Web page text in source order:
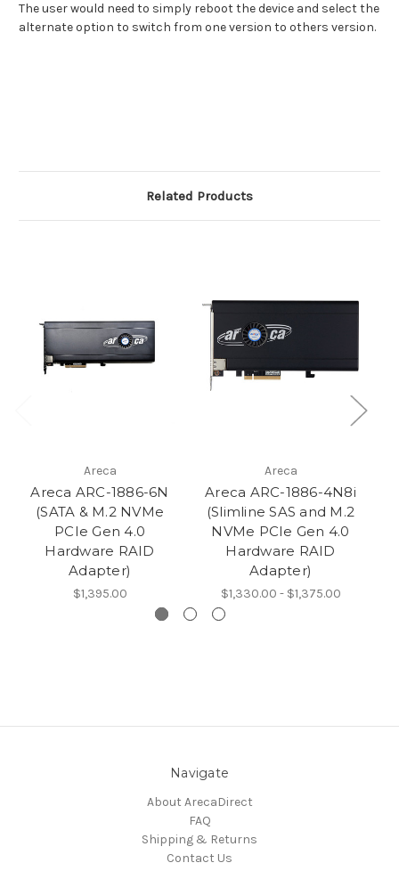
The user would need to simply reboot the device and select the
alternate option to switch from one version to others version.
Related Products
Areca
Areca ARC-1886-6N
(SATA & M.2 NVMe
PCIe Gen 4.0
Hardware RAID
Adapter)
$1,395.00
Areca
Areca ARC-1886-4N8i
(Slimline SAS and M.2
NVMe PCIe Gen 4.0
Hardware RAID
Adapter)
$1,330.00 - $1,375.00
Navigate
About ArecaDirect
FAQ
Shipping & Returns
Contact Us